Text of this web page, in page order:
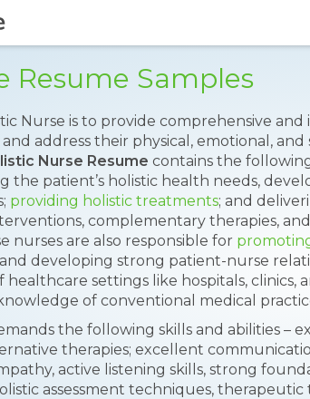
Resume Samples
Nurse is to provide comprehensive and
address their physical, emotional, and
Nurse Resume contains the
the patient’s holistic health needs,
providing holistic treatments; and
complementary therapies,
nurses are also responsible for
developing strong patient-nurse
settings like hospitals, clinics,
of conventional medical
the following skills and abilities –
therapies; excellent
active listening skills, strong
assessment techniques, therapeutic